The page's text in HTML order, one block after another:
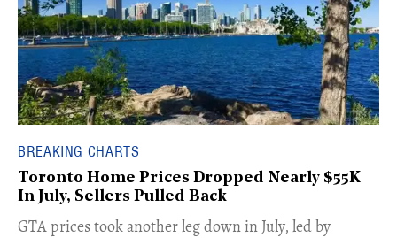
BREAKING CHARTS
Toronto Home Prices Dropped Nearly $55K
In July, Sellers Pulled Back
​GTA prices took another leg down in July, led by